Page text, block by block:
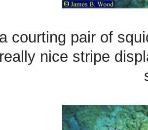
courting pair of
nice stripe